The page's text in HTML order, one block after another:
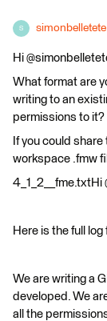
S simonbelletete
Hi
What format are
writing to an
permissions to it?
If you could
workspace .fmw
4_1_2__fme.txtHi
Here is the full
We are writing a
developed. We
all the